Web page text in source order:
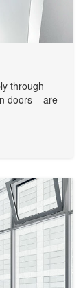
through
doors – are